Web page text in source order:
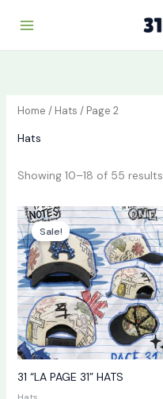
Home / Hats / Page 2
Hats
Showing 10–18 of 55 results
Sale!
31 “LA PAGE 31” HATS
Original
price
was:
$130.00.
Current
price
is:
$70.00.